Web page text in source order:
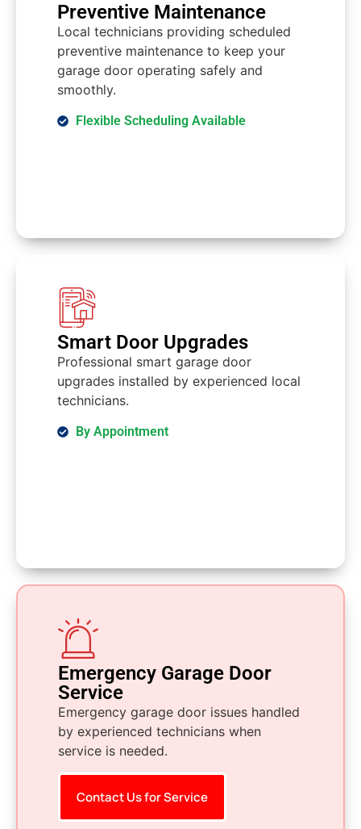
Preventive Maintenance
Local technicians providing scheduled
preventive maintenance to keep your
garage door operating safely and
smoothly.
Flexible Scheduling Available
Smart Door Upgrades
Professional smart garage door
upgrades installed by experienced local
technicians.
By Appointment
Emergency Garage Door
Service
Emergency garage door issues handled
by experienced technicians when
service is needed.
Contact Us for Service